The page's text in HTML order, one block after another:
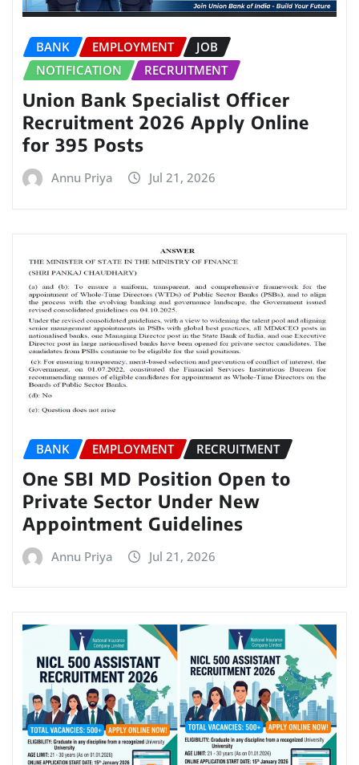
BANK EMPLOYMENT
JOB
NOTIFICATION
RECRUITMENT
Union Bank Specialist Officer
Recruitment 2026 Apply Online
for 395 Posts
Annu Priya Jul 21, 2026
BANK EMPLOYMENT RECRUITMENT
One SBI MD Position Open to
Private Sector Under New
Appointment Guidelines
Annu Priya Jul 21, 2026